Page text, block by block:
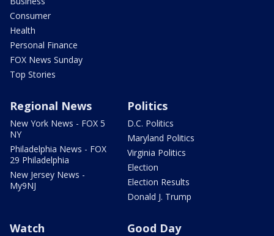
Consumer
Health
Personal Finance
FOX News Sunday
Top Stories
Regional News
New York News - FOX 5
NY
Philadelphia News - FOX
29 Philadelphia
New Jersey News -
My9NJ
Politics
D.C. Politics
Maryland Politics
Virginia Politics
Election
Election Results
Donald J. Trump
Watch Good Day